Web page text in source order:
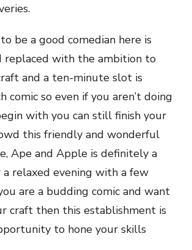
be a good comedian here is
replaced with the ambition to
and a ten-minute slot is
comic so even if you aren’t doing
with you can still finish your
this friendly and wonderful
Ape and Apple is definitely a
relaxed evening with a few
are a budding comic and want
craft then this establishment is
to hone your skills